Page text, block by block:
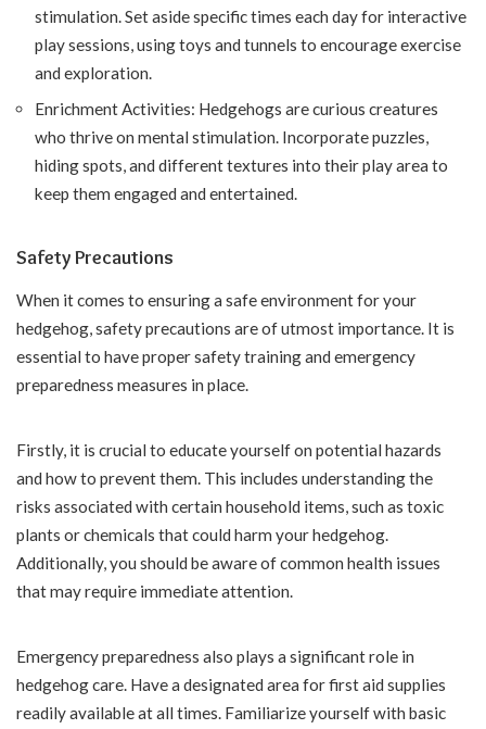
stimulation. Set aside specific times each day for interactive
play sessions, using toys and tunnels to encourage exercise
and exploration.
Enrichment Activities: Hedgehogs are curious creatures
who thrive on mental stimulation. Incorporate puzzles,
hiding spots, and different textures into their play area to
keep them engaged and entertained.
Safety Precautions
When it comes to ensuring a safe environment for your
hedgehog, safety precautions are of utmost importance. It is
essential to have proper safety training and emergency
preparedness measures in place.
Firstly, it is crucial to educate yourself on potential hazards
and how to prevent them. This includes understanding the
risks associated with certain household items, such as toxic
plants or chemicals that could harm your hedgehog.
Additionally, you should be aware of common health issues
that may require immediate attention.
Emergency preparedness also plays a significant role in
hedgehog care. Have a designated area for first aid supplies
readily available at all times. Familiarize yourself with basic